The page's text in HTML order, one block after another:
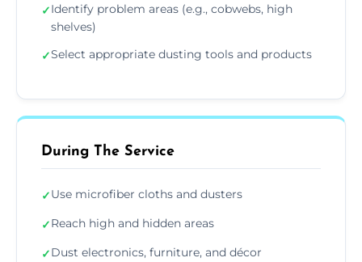
✓Identify problem areas (e.g., cobwebs, high
shelves)
✓Select appropriate dusting tools and products
During The Service
✓Use microfiber cloths and dusters
✓Reach high and hidden areas
✓Dust electronics, furniture, and décor